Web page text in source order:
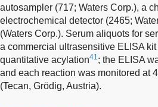
autosampler (717; Waters Corp.), a
electrochemical detector (2465;
(Waters Corp.). Serum aliquots for
a commercial ultrasensitive ELISA
quantitative acylation41 ; the ELISA
and each reaction was monitored at
(Tecan, Grödig, Austria).